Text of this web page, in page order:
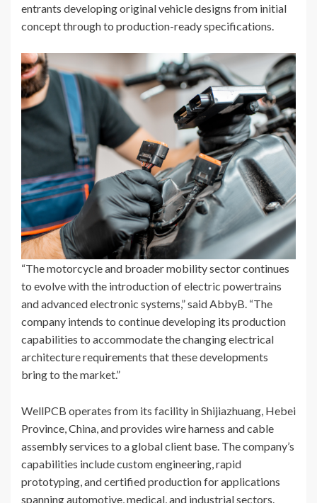
entrants developing original vehicle designs from initial
concept through to production-ready specifications.
“The motorcycle and broader mobility sector continues
to evolve with the introduction of electric powertrains
and advanced electronic systems,” said AbbyB. “The
company intends to continue developing its production
capabilities to accommodate the changing electrical
architecture requirements that these developments
bring to the market.”
WellPCB operates from its facility in Shijiazhuang, Hebei
Province, China, and provides wire harness and cable
assembly services to a global client base. The company’s
capabilities include custom engineering, rapid
prototyping, and certified production for applications
spanning automotive, medical, and industrial sectors.